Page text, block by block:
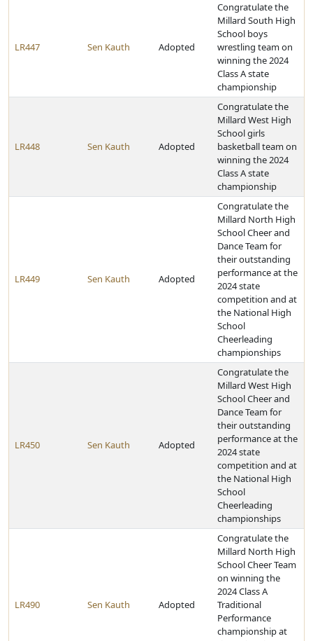
LR447 Sen Kauth Adopted
Congratulate the
Millard South High
School boys
wrestling team on
winning the 2024
Class A state
championship
LR448 Sen Kauth Adopted
Congratulate the
Millard West High
School girls
basketball team on
winning the 2024
Class A state
championship
LR449 Sen Kauth Adopted
Congratulate the
Millard North High
School Cheer and
Dance Team for
their outstanding
performance at the
2024 state
competition and at
the National High
School
Cheerleading
championships
LR450 Sen Kauth Adopted
Congratulate the
Millard West High
School Cheer and
Dance Team for
their outstanding
performance at the
2024 state
competition and at
the National High
School
Cheerleading
championships
LR490 Sen Kauth Adopted
Congratulate the
Millard North High
School Cheer Team
on winning the
2024 Class A
Traditional
Performance
championship at